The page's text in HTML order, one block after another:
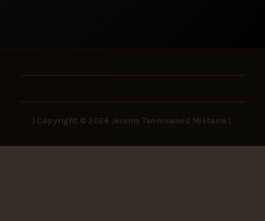
| Copyright © 2026 Jeremy Tenniswood Militaria |